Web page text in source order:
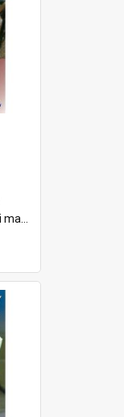
2019